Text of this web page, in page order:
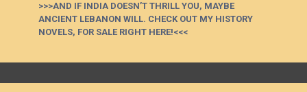
>>>AND IF INDIA DOESN’T THRILL YOU, MAYBE
ANCIENT LEBANON WILL. CHECK OUT MY HISTORY
NOVELS, FOR SALE RIGHT HERE!<<<